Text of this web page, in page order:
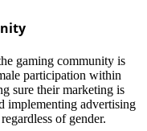
gaming community is
participation within
sure their marketing is
implementing advertising
of gender.